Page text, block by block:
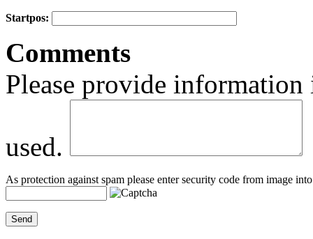
−
Startpos:
Comments
Please provide
used.
As protection against spam please enter security code from image